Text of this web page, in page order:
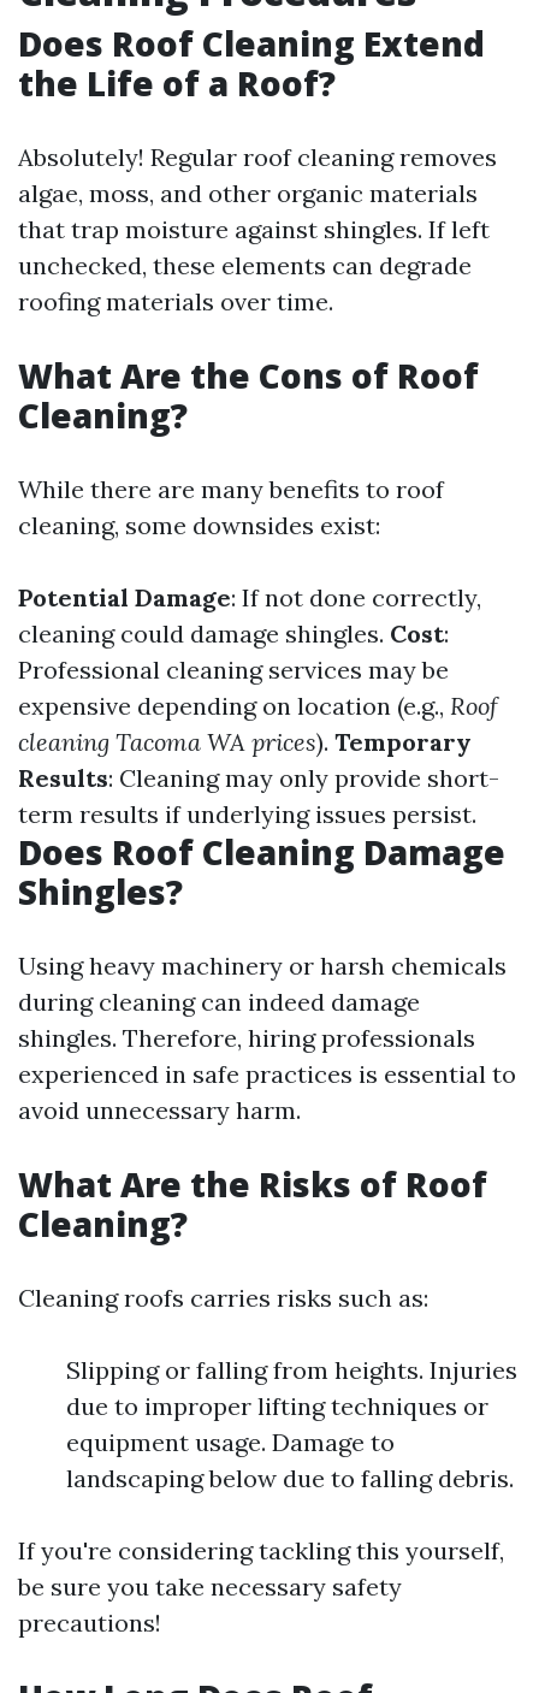
Does Roof Cleaning Extend
the Life of a Roof?
Absolutely! Regular roof cleaning removes
algae, moss, and other organic materials
that trap moisture against shingles. If left
unchecked, these elements can degrade
roofing materials over time.
What Are the Cons of Roof
Cleaning?
While there are many benefits to roof
cleaning, some downsides exist:
Potential Damage: If not done correctly,
cleaning could damage shingles. Cost:
Professional cleaning services may be
expensive depending on location (e.g., Roof
cleaning Tacoma WA prices). Temporary
Results: Cleaning may only provide short-
term results if underlying issues persist.
Does Roof Cleaning Damage
Shingles?
Using heavy machinery or harsh chemicals
during cleaning can indeed damage
shingles. Therefore, hiring professionals
experienced in safe practices is essential to
avoid unnecessary harm.
What Are the Risks of Roof
Cleaning?
Cleaning roofs carries risks such as:
Slipping or falling from heights. Injuries
due to improper lifting techniques or
equipment usage. Damage to
landscaping below due to falling debris.
If you're considering tackling this yourself,
be sure you take necessary safety
precautions!